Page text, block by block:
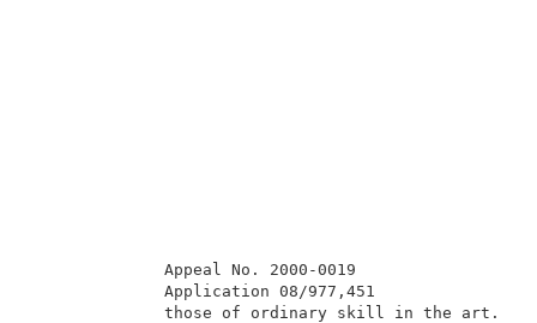
those of ordinary skill in